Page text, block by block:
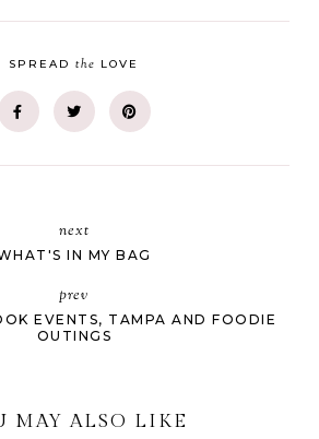
SPREADthe LOVE
next
IN MY BAG
prev
EVENTS, TAMPA AND FOODIE
OUTINGS
MAY ALSO LIKE